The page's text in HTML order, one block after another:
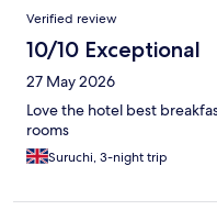
Verified review
10/10 Exceptional
27 May 2026
Love the hotel best
rooms
Suruchi, 3-night trip